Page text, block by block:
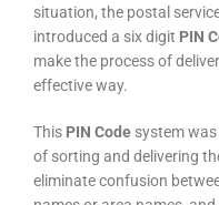
situation, the postal
introduced a six digit PIN
make the process of
effective way.
This PIN Code system
of sorting and delivering
eliminate confusion